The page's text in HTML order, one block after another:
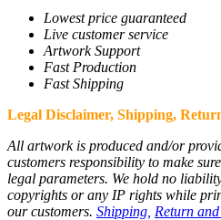
Lowest price guaranteed
Live customer service
Artwork Support
Fast Production
Fast Shipping
Legal Disclaimer, Shipping,
All artwork is produced and/or
customers responsibility to make
legal parameters. We hold no
copyrights or any IP rights while
our customers. Shipping, Return